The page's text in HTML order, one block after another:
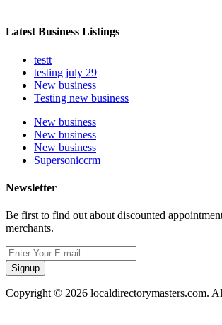
Latest Business Listings
testt
testing july 29
New business
Testing new business
New business
New business
New business
Supersoniccrm
Newsletter
Be first to find out about discounted
merchants.
Signup
Copyright © 2026 localdirectorymasters.com.